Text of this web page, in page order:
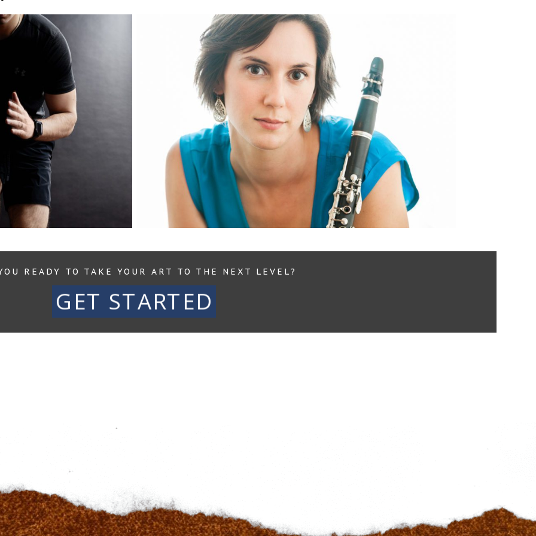
for
Maria Wagner | Clarinetist,
Yoga and Movement
Instructor
Read More...
READY TO TAKE YOUR ART TO THE NEXT LEVEL?
GET STARTED